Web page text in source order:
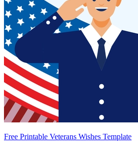
Free Printable Veterans Wishes Template